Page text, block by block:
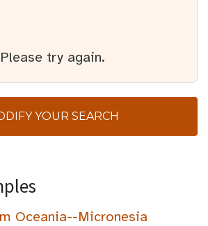
Please try again.
YOUR SEARCH
Oceania--Micronesia